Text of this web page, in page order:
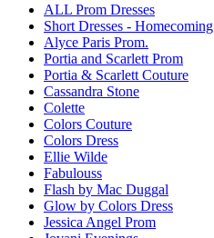
ALL Prom Dresses
Short Dresses - Homecoming
Alyce Paris Prom.
Portia and Scarlett Prom
Portia & Scarlett Couture
Cassandra Stone
Colette
Colors Couture
Colors Dress
Ellie Wilde
Fabulouss
Flash by Mac Duggal
Glow by Colors Dress
Jessica Angel Prom